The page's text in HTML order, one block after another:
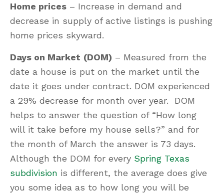
Home prices – Increase in demand and
decrease in supply of active listings is pushing
home prices skyward.
Days on Market (DOM) – Measured from the
date a house is put on the market until the
date it goes under contract. DOM experienced
a 29% decrease for month over year. DOM
helps to answer the question of “How long
will it take before my house sells?” and for
the month of March the answer is 73 days.
Although the DOM for every Spring Texas
subdivision is different, the average does give
you some idea as to how long you will be